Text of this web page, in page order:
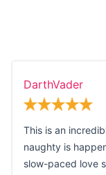
DarthVader
This is an
naughty is
slow-paced love